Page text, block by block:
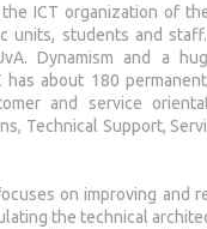
ICT organization of
units, students and
Dynamism and a
has about 180
and service
Technical Support,
on improving and
the technical